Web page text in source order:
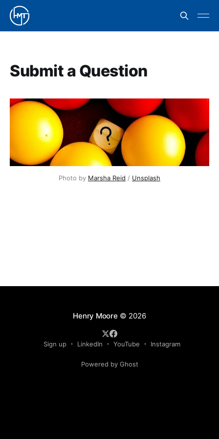
Submit a Question
Photo by Marsha Reid / Unsplash
Henry Moore © 2026
Sign up LinkedIn YouTube Instagram
Powered by Ghost